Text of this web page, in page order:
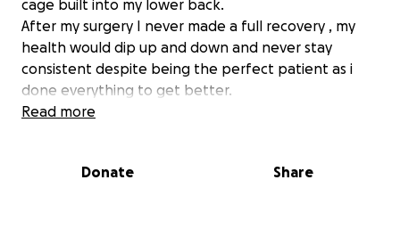
cage built into my lower back.
After my surgery I never made a full recovery , my
health would dip up and down and never stay
consistent despite being the perfect patient as i
done everything to get better.
At 29 years of age I watched my life unfold and
I had numerous STATIC scans in Ireland that came
Read more
Donate Share